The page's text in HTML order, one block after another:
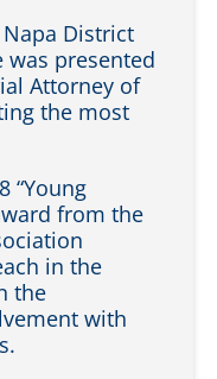
District
was presented
Attorney of
the most
“Young
from the
in the
the
with